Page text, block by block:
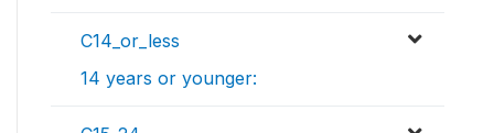
C14_or_less
14 years or younger: